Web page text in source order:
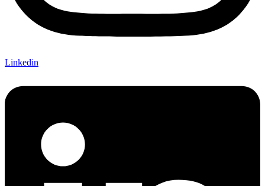
Linkedin